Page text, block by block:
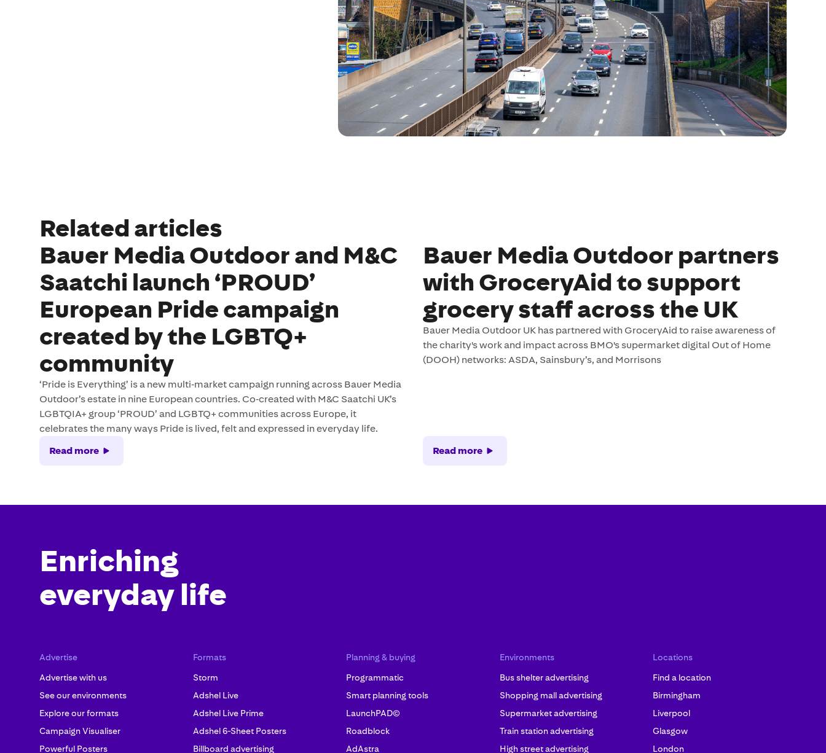
Related articles
Bauer Media Outdoor and M&C
Saatchi launch ‘PROUD’
European Pride campaign
created by the LGBTQ+
community
‘Pride is Everything’ is a new multi‑market campaign running across Bauer Media
Outdoor’s estate in nine European countries. Co‑created with M&C Saatchi UK’s
LGBTQIA+ group ‘PROUD’ and LGBTQ+ communities across Europe, it
celebrates the many ways Pride is lived, felt and expressed in everyday life.
Read more
Bauer Media Outdoor partners
with GroceryAid to support
grocery staff across the UK
Bauer Media Outdoor UK has partnered with GroceryAid to raise awareness of
the charity's work and impact across BMO's supermarket digital Out of Home
(DOOH) networks: ASDA, Sainsbury’s, and Morrisons
Read more
Enriching
everyday life
Advertise
Advertise with us
See our environments
Explore our formats
Campaign Visualiser
Powerful Posters
Formats
Storm
Adshel Live
Adshel Live Prime
Adshel 6-Sheet Posters
Billboard advertising
Planning & buying
Programmatic
Smart planning tools
LaunchPAD©
Roadblock
AdAstra
Environments
Bus shelter advertising
Shopping mall advertising
Supermarket advertising
Train station advertising
High street advertising
Locations
Find a location
Birmingham
Liverpool
Glasgow
London